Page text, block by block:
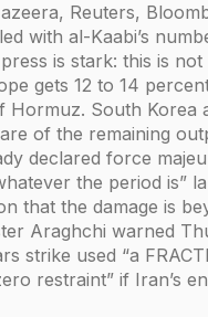
Reuters,
with al-Kaabi’s
is stark: this is
gets 12 to 14
South Korea
of the remaining
declared force
the period is”
that the damage is
Araghchi warned
strike used “a
restraint” if Iran’s